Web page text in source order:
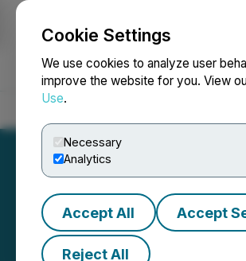
Cookie Settings
We use cookies to analyze user
improve the website for you. View
Use.
Necessary
Analytics
Accept All Accept
Reject All
NEWSFILE
Bitcoin